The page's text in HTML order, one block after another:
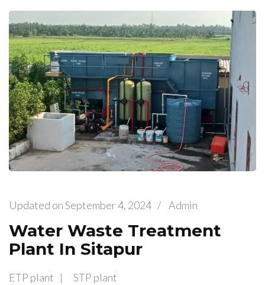
Updated onSeptember 4, 2024 / Admin
Water Waste Treatment
Plant In Sitapur
ETP plant STP plant